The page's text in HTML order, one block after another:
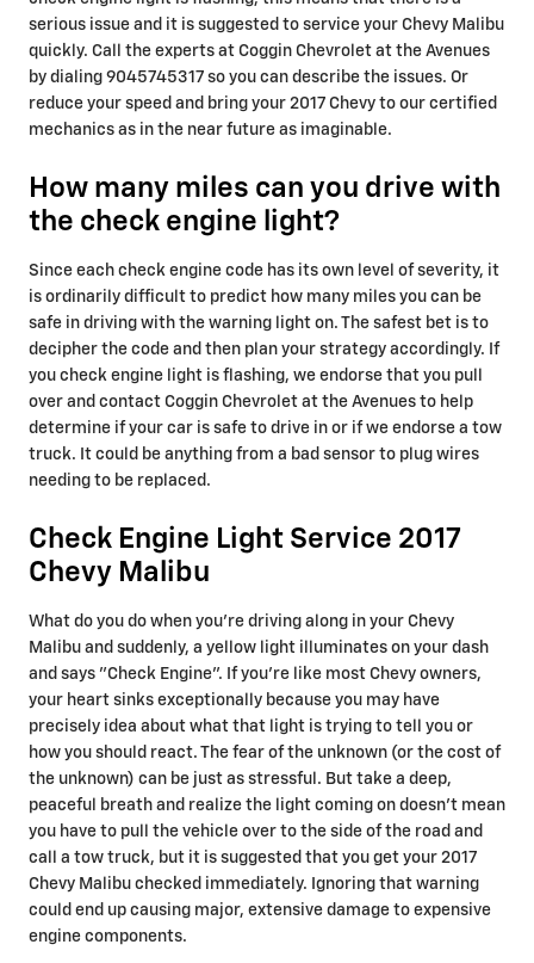
serious issue and it is suggested to service your Chevy Malibu
quickly. Call the experts at Coggin Chevrolet at the Avenues
by dialing 9045745317 so you can describe the issues. Or
reduce your speed and bring your 2017 Chevy to our certified
mechanics as in the near future as imaginable.
How many miles can you drive with
the check engine light?
Since each check engine code has its own level of severity, it
is ordinarily difficult to predict how many miles you can be
safe in driving with the warning light on. The safest bet is to
decipher the code and then plan your strategy accordingly. If
you check engine light is flashing, we endorse that you pull
over and contact Coggin Chevrolet at the Avenues to help
determine if your car is safe to drive in or if we endorse a tow
truck. It could be anything from a bad sensor to plug wires
needing to be replaced.
Check Engine Light Service 2017
Chevy Malibu
What do you do when you’re driving along in your Chevy
Malibu and suddenly, a yellow light illuminates on your dash
and says "Check Engine". If you’re like most Chevy owners,
your heart sinks exceptionally because you may have
precisely idea about what that light is trying to tell you or
how you should react. The fear of the unknown (or the cost of
the unknown) can be just as stressful. But take a deep,
peaceful breath and realize the light coming on doesn’t mean
you have to pull the vehicle over to the side of the road and
call a tow truck, but it is suggested that you get your 2017
Chevy Malibu checked immediately. Ignoring that warning
could end up causing major, extensive damage to expensive
engine components.